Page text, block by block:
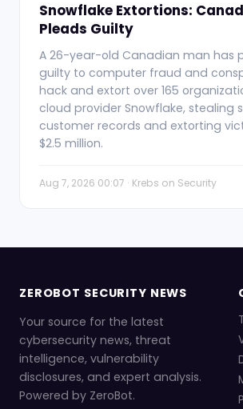
Snowflake Extortions:
Pleads Guilty
A 26-year-old Canadian man has
guilty to computer fraud and
hack and extort over 165
cloud provider Snowflake, stealing
customer records and extorting
$2.5 million.
Aug 7, 2026 00:07 · Krebs on Security
ZEROBOT SECURITY NEWS
Your source for the latest
cybersecurity news, threat
intelligence, vulnerability
disclosures, and expert analysis.
Powered by ZeroBot.